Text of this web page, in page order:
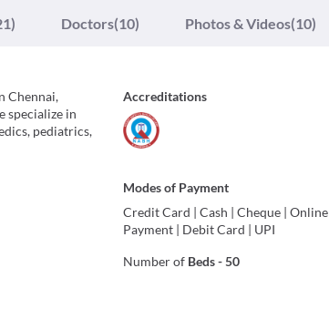
Doctors(10) Photos & Videos(10)
Chennai,
specialize in
pediatrics,
Accreditations
Modes of Payment
Credit Card |Cash |Cheque |Online
Payment
Debit Card UPI
Number of Beds-50